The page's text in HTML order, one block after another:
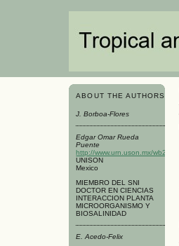
ABOUT THE AUTHORS
J. Borboa-Flores
Edgar Omar Rueda
Puente
http://www.urn.uson.mx/wb2/
UNISON
Mexico
MIEMBRO DEL SNI
DOCTOR EN CIENCIAS
INTERACCION PLANTA
MICROORGANISMO Y
BIOSALINIDAD
E. Acedo-Felix